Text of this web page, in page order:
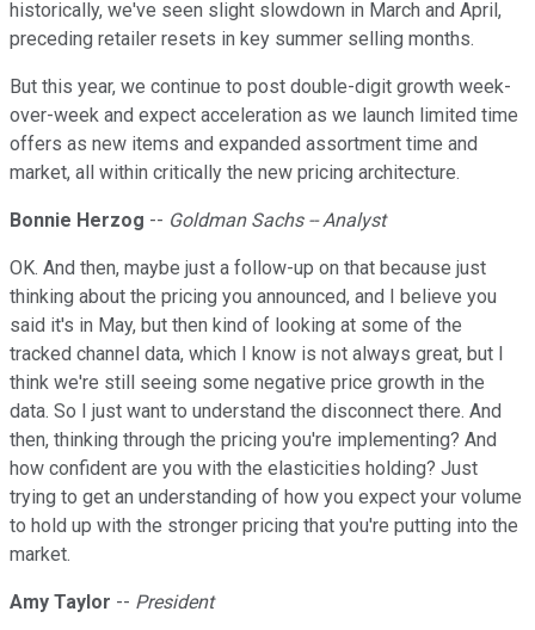
historically, we've seen slight slowdown in March and April,
preceding retailer resets in key summer selling months.
But this year, we continue to post double-digit growth week-
over-week and expect acceleration as we launch limited time
offers as new items and expanded assortment time and
market, all within critically the new pricing architecture.
Bonnie Herzog -- Goldman Sachs -- Analyst
OK. And then, maybe just a follow-up on that because just
thinking about the pricing you announced, and I believe you
said it's in May, but then kind of looking at some of the
tracked channel data, which I know is not always great, but I
think we're still seeing some negative price growth in the
data. So I just want to understand the disconnect there. And
then, thinking through the pricing you're implementing? And
how confident are you with the elasticities holding? Just
trying to get an understanding of how you expect your volume
to hold up with the stronger pricing that you're putting into the
market.
Amy Taylor -- President